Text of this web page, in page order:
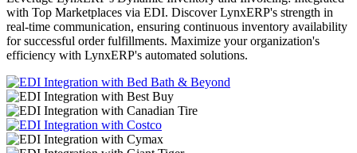
with Top Marketplaces via EDI. Discover LynxERP's strength in
real-time communication, ensuring continuous inventory availability
for successful order fulfillments. Maximize your organization's
efficiency with LynxERP's automated solutions.